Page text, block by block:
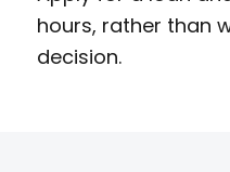
hours, rather than
decision.